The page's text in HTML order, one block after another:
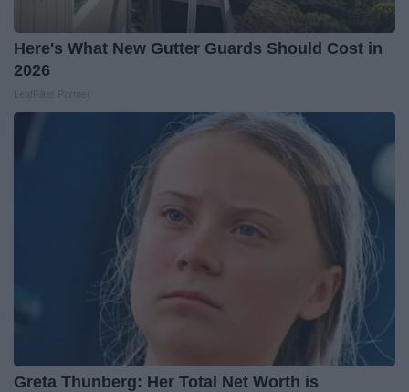
Here's What New Gutter Guards Should Cost in
2026
Greta Thunberg: Her Total Net Worth is